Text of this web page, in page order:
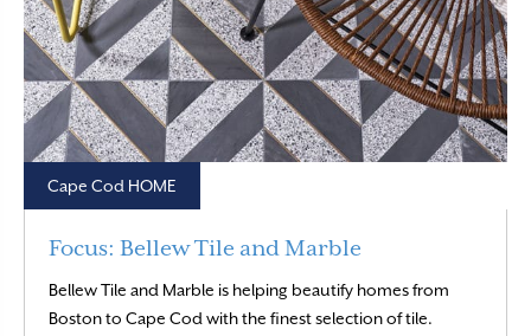
Cape Cod HOME
Focus: Bellew Tile and Marble
Bellew Tile and Marble is helping beautify homes from
Boston to Cape Cod with the finest selection of tile.